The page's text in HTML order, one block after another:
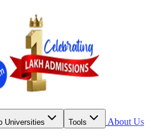
Universities Tools
About Us